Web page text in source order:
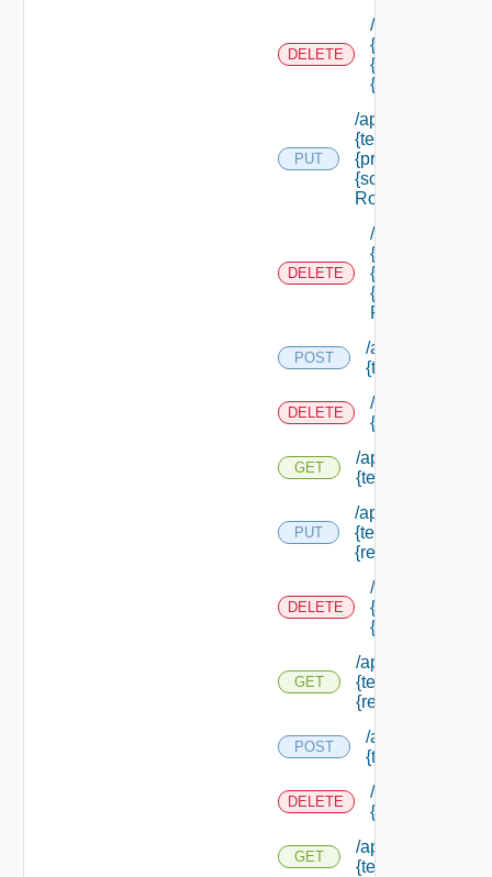
DELETE
/api/
{tenant Id} /
{principal Id} /
{scope Id} /
PUT
/api/
{tenant Id} /
{principal Id} /
{scope Id} /roles/
Role Id}
DELETE
/api/
{tenant Id} /
{principal Id} /
{scope Id} /
Role Id}
POST
/api/
{tenant Id} /
DELETE
/api/
{tenant Id} /
GET
/api/
{tenant Id} /
PUT
/api/
{tenant Id} /
{resource Id}
DELETE
/api/
{tenant Id} /
{resource Id}
GET
/api/
{tenant Id} /
{resource Id}
POST
/api/
{tenant Id} /
DELETE
/api/
{tenant Id} /
GET
/api/
{tenant Id} /